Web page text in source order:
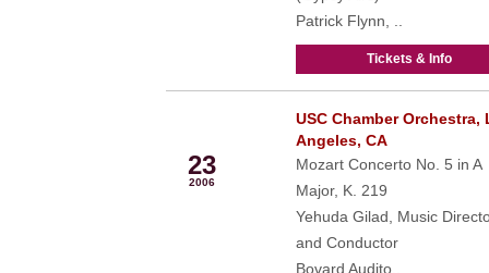
Patrick Flynn, ..
Tickets & Info
23
2006
USC Chamber Orchestra,
Angeles, CA
Mozart Concerto No. 5 in A
Major, K. 219
Yehuda Gilad, Music
and Conductor
Bovard Audito..